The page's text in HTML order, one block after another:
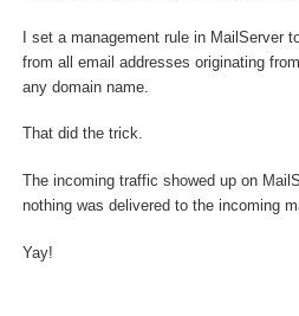
I set a management rule in MailServer
from all email addresses originating
any domain name.
That did the trick.
The incoming traffic showed up on
nothing was delivered to the incoming
Yay!